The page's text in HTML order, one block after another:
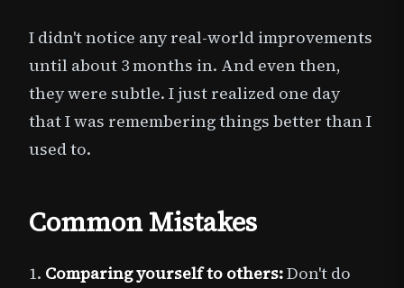
I didn't notice any real-world improvements
until about 3 months in. And even then,
they were subtle. I just realized one day
that I was remembering things better than I
used to.
Common Mistakes
1. Comparing yourself to others:Don't do